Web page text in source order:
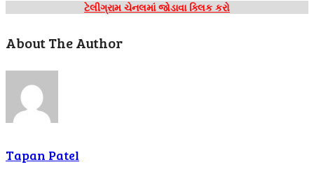
ટેલીગ્રામ ચેનલમાં જોડાવા ક્લિક કરો
About The Author
Tapan Patel